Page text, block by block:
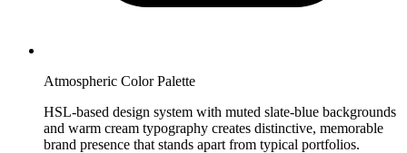
Atmospheric Color Palette
HSL-based design system with muted slate-blue backgrounds
and warm cream typography creates distinctive, memorable
brand presence that stands apart from typical portfolios.